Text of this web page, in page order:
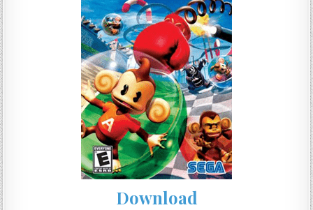
Download